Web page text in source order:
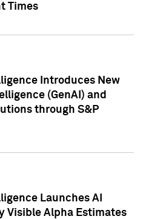
Times
Introduces New
(GenAI) and
through S&P
Launches AI
Visible Alpha Estimates